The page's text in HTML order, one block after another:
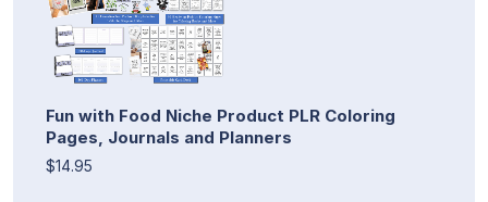
Fun with Food Niche Product PLR Coloring
Pages, Journals and Planners
$14.95